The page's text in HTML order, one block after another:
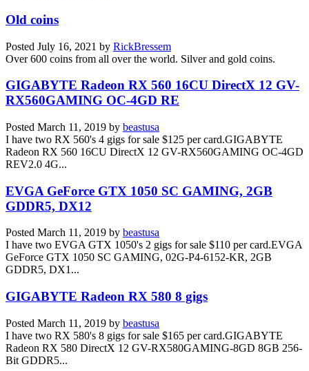
Old coins
Posted July 16, 2021 by RickBressem
Over 600 coins from all over the world. Silver and gold coins.
GIGABYTE Radeon RX 560 16CU DirectX 12 GV-
RX560GAMING OC-4GD RE
Posted March 11, 2019 by beastusa
I have two RX 560's 4 gigs for sale $125 per card.GIGABYTE
Radeon RX 560 16CU DirectX 12 GV-RX560GAMING OC-4GD
REV2.0 4G...
EVGA GeForce GTX 1050 SC GAMING, 2GB
GDDR5, DX12
Posted March 11, 2019 by beastusa
I have two EVGA GTX 1050's 2 gigs for sale $110 per card.EVGA
GeForce GTX 1050 SC GAMING, 02G-P4-6152-KR, 2GB
GDDR5, DX1...
GIGABYTE Radeon RX 580 8 gigs
Posted March 11, 2019 by beastusa
I have two RX 580's 8 gigs for sale $165 per card.GIGABYTE
Radeon RX 580 DirectX 12 GV-RX580GAMING-8GD 8GB 256-
Bit GDDR5...